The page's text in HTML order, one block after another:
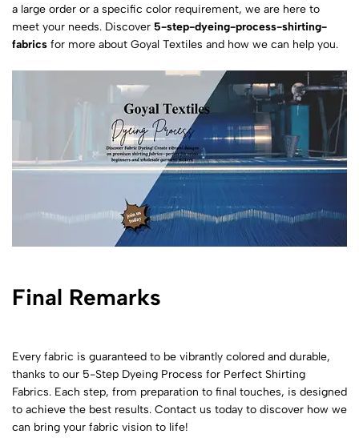
a large order or a specific color requirement, we are here to
meet your needs. Discover 5-step-dyeing-process-shirting-
fabrics for more about Goyal Textiles and how we can help you.
Final Remarks
Every fabric is guaranteed to be vibrantly colored and durable,
thanks to our 5-Step Dyeing Process for Perfect Shirting
Fabrics. Each step, from preparation to final touches, is designed
to achieve the best results. Contact us today to discover how we
can bring your fabric vision to life!